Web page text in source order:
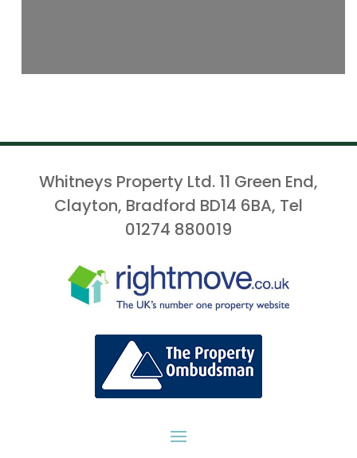
Whitneys Property Ltd. 11 Green End,
Clayton, Bradford BD14 6BA, Tel
01274 880019